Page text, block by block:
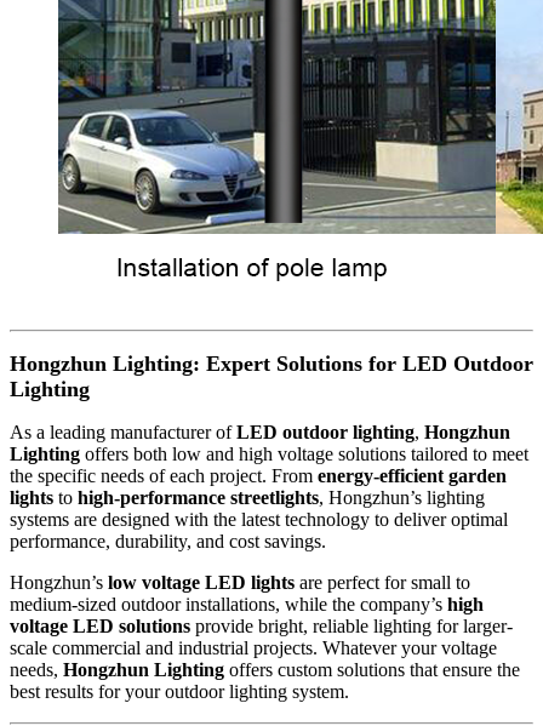
Hongzhun Lighting: Expert Solutions for LED Outdoor
Lighting
As a leading manufacturer ofLED outdoor lighting, Hongzhun
Lighting offers both low and high voltage solutions tailored to meet
the specific needs of each project. From energy-efficient garden
lights to high-performance streetlights, Hongzhun’s lighting
systems are designed with the latest technology to deliver optimal
performance, durability, and cost savings.
Hongzhun’s low voltage LED lights are perfect for small to
medium-sized outdoor installations, while the company’s high
voltage LED solutions provide bright, reliable lighting for larger-
scale commercial and industrial projects. Whatever your voltage
needs, Hongzhun Lighting offers custom solutions that ensure the
best results for your outdoor lighting system.